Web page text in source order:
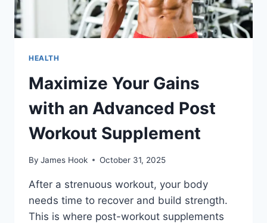
HEALTH
Maximize Your Gains
with an Advanced Post
Workout Supplement
By James Hook October 31, 2025
After a strenuous workout, your body
needs time to recover and build strength.
This is where post-workout supplements